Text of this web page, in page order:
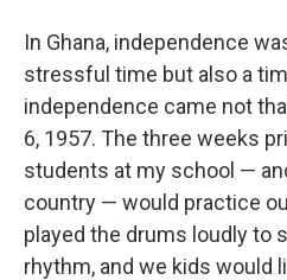
In Ghana, independence
stressful time but also a
independence came not
6, 1957. The three weeks
students at my school —
country — would practice
played the drums loudly to
rhythm, and we kids would